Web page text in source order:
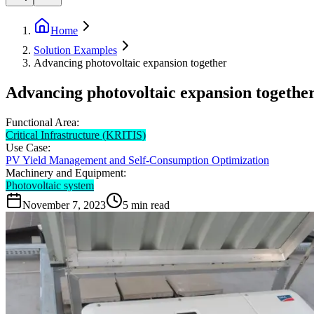
Home
Solution Examples
Advancing photovoltaic expansion together
Advancing photovoltaic expansion
Functional Area:
Critical Infrastructure (KRITIS)
Use Case:
PV Yield Management and Self-Consumption Optimization
Machinery and Equipment:
Photovoltaic system
November 7, 2023
5 min read